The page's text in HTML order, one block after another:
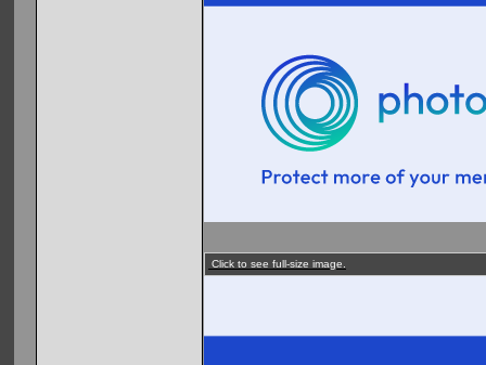
Click to see full-size image.